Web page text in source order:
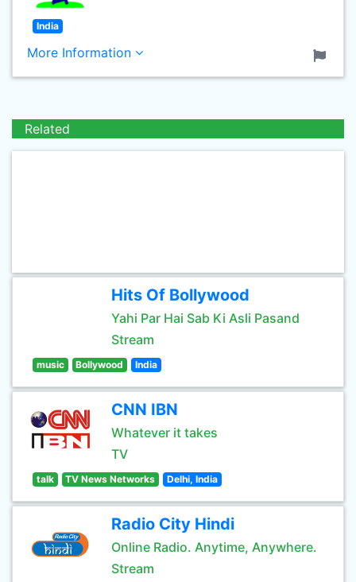
India
More Information
Related
Hits Of Bollywood
Yahi Par Hai Sab Ki Asli Pasand
Stream
music Bollywood India
CNN IBN
Whatever it takes
TV
talk TV News Networks Delhi, India
Radio City Hindi
Online Radio. Anytime, Anywhere.
Stream